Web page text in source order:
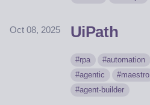
Oct 08, 2025 UiPath
rpa automation
agentic
maestro
agent-builder